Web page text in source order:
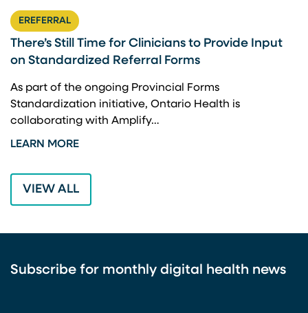
EREFERRAL
There’s Still Time for Clinicians to Provide Input
on Standardized Referral Forms
As part of the ongoing Provincial Forms
Standardization initiative, Ontario Health is
collaborating with Amplify…
LEARN MORE
VIEW ALL
Subscribe for monthly digital health news